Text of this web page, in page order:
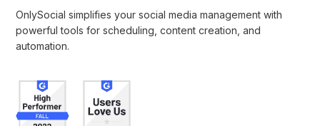
OnlySocial simplifies your social media management with
powerful tools for scheduling, content creation, and
automation.